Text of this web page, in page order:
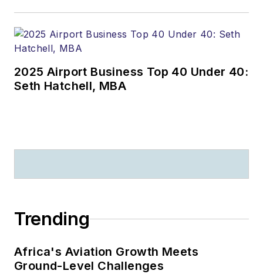
2025 Airport Business Top 40 Under 40:
Seth Hatchell, MBA
Trending
Africa's Aviation Growth Meets
Ground-Level Challenges